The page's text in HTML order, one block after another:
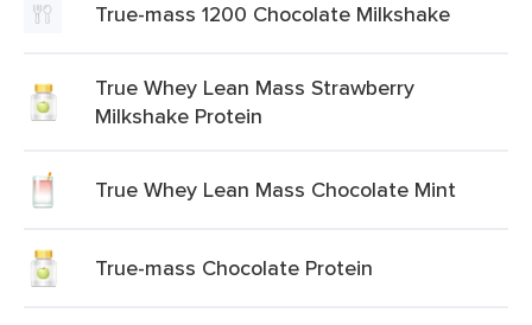
True-mass 1200 Chocolate Milkshake
True Whey Lean Mass Strawberry
Milkshake Protein
True Whey Lean Mass Chocolate Mint
True-mass Chocolate Protein